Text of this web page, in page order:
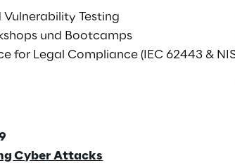
Vulnerability Testing
und Bootcamps
for Legal Compliance (IEC 62443 & NIS
Cyber Attacks